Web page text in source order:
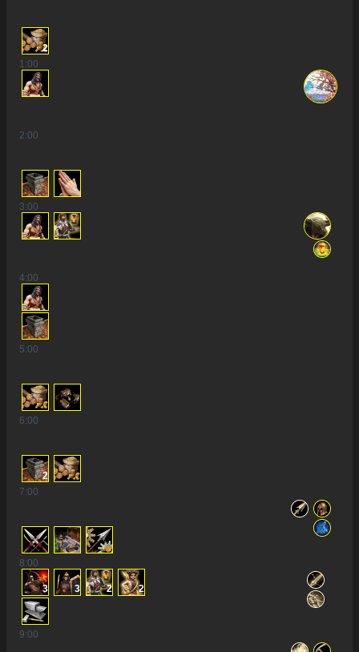
2
1:00
2:00
3:00
4:00
5:00
6:00
2
7:00
8:00
3 3 2 2
9:00